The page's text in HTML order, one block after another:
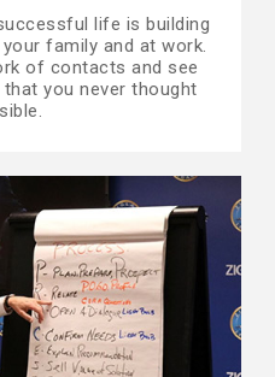
life is building
family and at work.
of contacts and see
you never thought